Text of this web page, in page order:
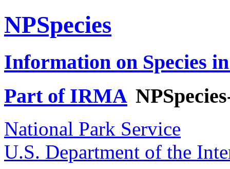
NPSpecies
Information on Species
Part of IRMA
National Park Service
U.S. Department of the